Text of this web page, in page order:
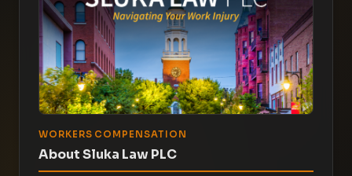
WORKERS COMPENSATION
About Sluka Law PLC